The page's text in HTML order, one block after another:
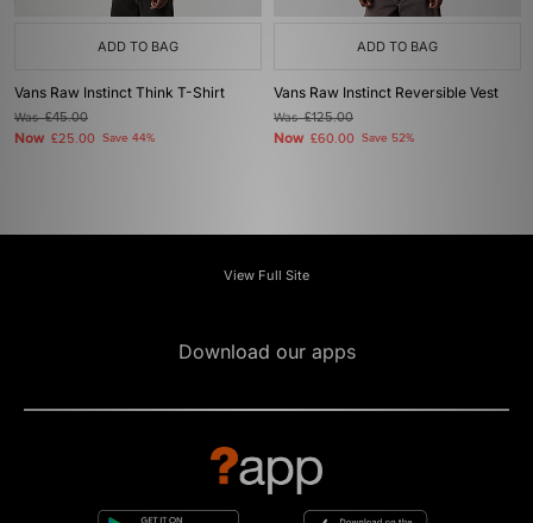
ADD TO BAG
Vans Raw Instinct Think T-Shirt
Was£45.00
Now £25.00 Save 44%
ADD TO BAG
Vans Raw Instinct Reversible Vest
Was£125.00
Now £60.00 Save 52%
View Full Site
Download our apps